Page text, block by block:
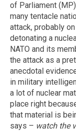
of Parliament
many tentacle
attack, probably
detonating a
NATO and its
the attack as a
anecdotal
in military
a lot of nuclear
place right
that material is
says – watch the